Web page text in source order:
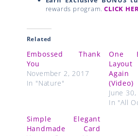
rewards program.CLICK
Related
Embossed Thank
You
November 2, 2017
In "Nature"
One
Again
(Video)
June
In "All
Simple Elegant
Handmade Card